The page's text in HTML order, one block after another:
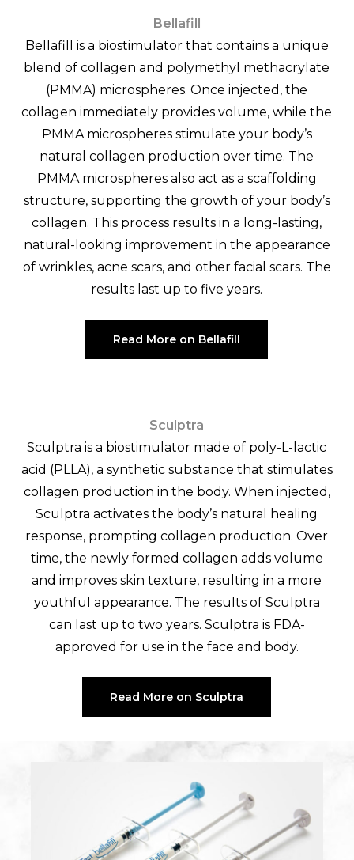
Bellafill
Bellafill is a biostimulator that contains a unique
blend of collagen and polymethyl methacrylate
(PMMA) microspheres. Once injected, the
collagen immediately provides volume, while the
PMMA microspheres stimulate your body’s
natural collagen production over time. The
PMMA microspheres also act as a scaffolding
structure, supporting the growth of your body’s
collagen. This process results in a long-lasting,
natural-looking improvement in the appearance
of wrinkles, acne scars, and other facial scars. The
results last up to five years.
Read More on Bellafill
Sculptra
Sculptra is a biostimulator made of poly-L-lactic
acid (PLLA), a synthetic substance that stimulates
collagen production in the body. When injected,
Sculptra activates the body’s natural healing
response, prompting collagen production. Over
time, the newly formed collagen adds volume
and improves skin texture, resulting in a more
youthful appearance. The results of Sculptra
can last up to two years. Sculptra is FDA-
approved for use in the face and body.
Read More on Sculptra